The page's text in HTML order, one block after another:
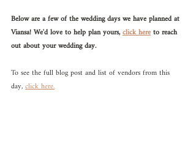
Below are a few of the wedding days we have planned at
Viansa! We'd love to help plan yours, click here to reach
out about your wedding day.
To see the full blog post and list of vendors from this
day, click here.